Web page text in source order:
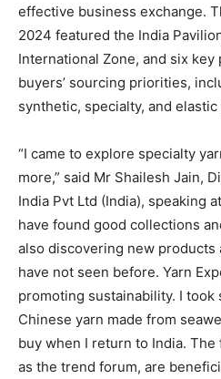
effective business exchange.
2024 featured the India
International Zone, and six
buyers’ sourcing priorities,
synthetic, specialty, and
“I came to explore specialty
more,” said Mr Shailesh Jain,
India Pvt Ltd (India), speaking
have found good collections
also discovering new products
have not seen before. Yarn
promoting sustainability. I took
Chinese yarn made from
buy when I return to India. The
as the trend forum, are